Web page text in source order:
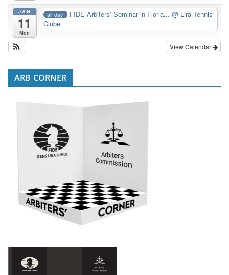
JAN
11
Mon
all-day FIDE Arbiters’ Seminar in Floria...@ Lira Tennis
Clube
View Calendar
ARB CORNER